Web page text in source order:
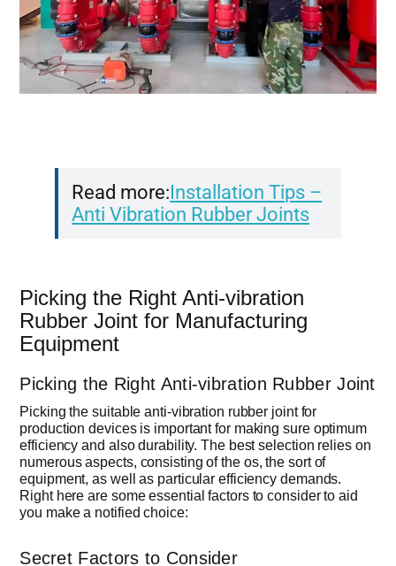
Read more:Installation Tips –
Anti Vibration Rubber Joints
Picking the Right Anti-vibration
Rubber Joint for Manufacturing
Equipment
Picking the Right Anti-vibration Rubber Joint
Picking the suitable anti-vibration rubber joint for
production devices is important for making sure optimum
efficiency and also durability. The best selection relies on
numerous aspects, consisting of the os, the sort of
equipment, as well as particular efficiency demands.
Right here are some essential factors to consider to aid
you make a notified choice:
Secret Factors to Consider